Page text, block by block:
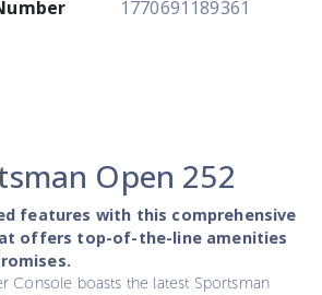
1770691189361
Open 252
features with this comprehensive
offers top-of-the-line amenities
Console boasts the latest Sportsman